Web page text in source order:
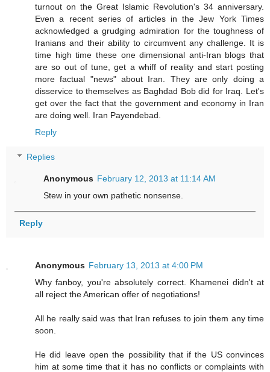
turnout on the Great Islamic Revolution's 34 anniversary.
Even a recent series of articles in the Jew York Times
acknowledged a grudging admiration for the toughness of
Iranians and their ability to circumvent any challenge. It is
time high time these one dimensional anti-Iran blogs that
are so out of tune, get a whiff of reality and start posting
more factual "news" about Iran. They are only doing a
disservice to themselves as Baghdad Bob did for Iraq. Let's
get over the fact that the government and economy in Iran
are doing well. Iran Payendebad.
Reply
Replies
Anonymous February 12, 2013 at 11:14 AM
Stew in your own pathetic nonsense.
Reply
Anonymous February 13, 2013 at 4:00 PM
Why fanboy, you're absolutely correct. Khamenei didn't at
all reject the American offer of negotiations!
All he really said was that Iran refuses to join them any time
soon.
He did leave open the possibility that if the US convinces
him at some time that it has no conflicts or complaints with